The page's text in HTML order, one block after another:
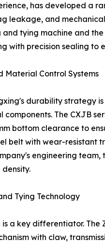
has developed a
leakage, and
tying machine and
with precision sealing to
Material Control Systems
durability strategy
components. The CXJB
bottom clearance to
belt with wear-resistant
engineering team,
Tying Technology
is a key differentiator.
with claw,